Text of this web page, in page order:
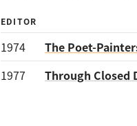
EDITOR
1974
The Poet-
1977
Through Closed